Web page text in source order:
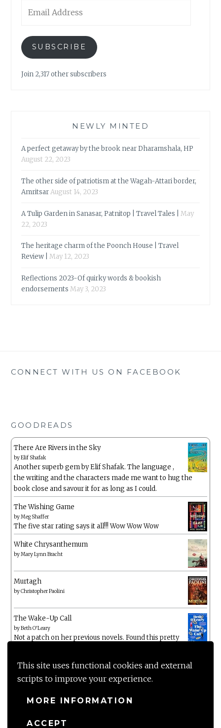
This site uses functional cookies and external
scripts to improve your experience.
MORE INFORMATION
ACCEPT
Address
SUBSCRIBE
Join 2,317 other subscribers
NEWLY MINTED
A perfect getaway by the brook near Dharamshala, HP
August 22, 2023
The other side of patriotism at the Wagah-Attari border,
AmritsarAugust 14, 2023
A Tulip Garden in Sanasar, Patnitop | Travel Tales |
May
22, 2023
The heritage charm of the Poonch House | Travel
Review |
May 12, 2023
Reflections 2023-Of quirky words & bookish
endorsements May 3, 2023
CONNECT WITH US ON FACEBOOK
GOODREADS
There Are Rivers in the Sky
byElif Shafak
Another superb gem by Elif Shafak. The language ,
the writing and the characters made me want to hug the
book close and savour it for as long as I could.
The Wishing Game
byMeg Shaffer
The five star rating says it all!!! Wow Wow Wow
White Chrysanthemum
byMary Lynn Bracht
Murtagh
byChristopher Paolini
The Wake-Up Call
byBeth O'Leary
Not a patch on her previous novels. Found this pretty